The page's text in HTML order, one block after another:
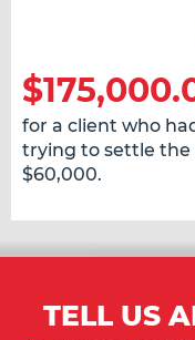
for a client who
trying to settle the
$60,000.
TELL US